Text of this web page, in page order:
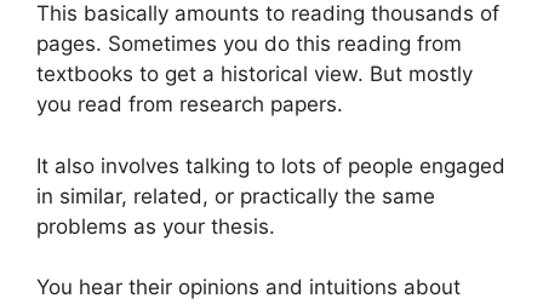
This basically amounts to reading thousands of
pages. Sometimes you do this reading from
textbooks to get a historical view. But mostly
you read from research papers.
It also involves talking to lots of people engaged
in similar, related, or practically the same
problems as your thesis.
You hear their opinions and intuitions about